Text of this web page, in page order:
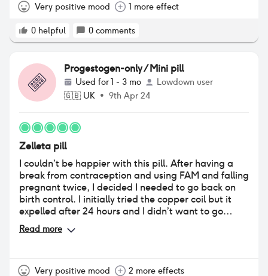
my period still hasn't returned after being on the
someone needs to read this.
Very positive mood 1 more effect
0 helpful 0 comments
Progestogen-only / Mini pill
Used for1 - 3 mo
Lowdown user
🇬🇧 UK • 9th Apr 24
Zelleta pill
I couldn’t be happier with this pill. After having a
break from contraception and using FAM and falling
pregnant twice, I decided I needed to go back on
birth control. I initially tried the copper coil but it
expelled after 24 hours and I didn’t want to go
through the insertion process again. I went to the
doctor and she’s said to give the mini pill a go, and I
and it really impacted my mood so I was hesitant to
Read more
Very positive mood 2 more effects